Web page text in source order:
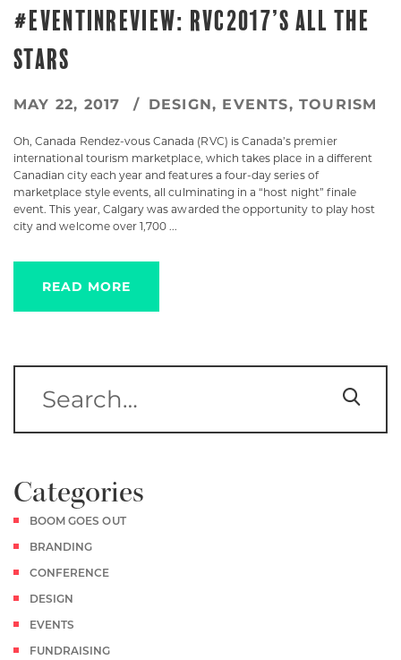
#EVENTINREVIEW: RVC2017’S ALL THE
STARS
MAY 22, 2017 DESIGN, EVENTS,TOURISM
Oh, Canada Rendez-vous Canada (RVC) is Canada’s premier
international tourism marketplace, which takes place in a different
Canadian city each year and features a four-day series of
marketplace style events, all culminating in a “host night” finale
event. This year, Calgary was awarded the opportunity to play host
city and welcome over 1,700 ...
READ MORE
Categories
BOOM GOES OUT
BRANDING
CONFERENCE
DESIGN
EVENTS
FUNDRAISING